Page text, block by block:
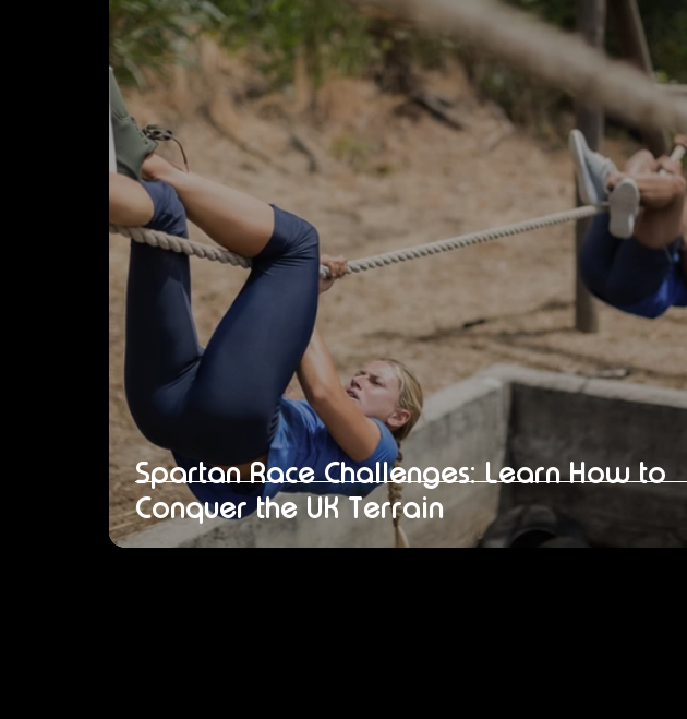
Spartan Race Challenges: Learn How to
Conquer the UK Terrain